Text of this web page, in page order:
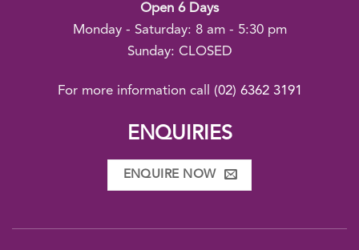
Open 6 Days
Monday - Saturday: 8 am - 5:30 pm
Sunday: CLOSED
For more information call (02) 6362 3191
ENQUIRIES
ENQUIRE NOW